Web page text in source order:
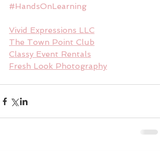
#HandsOnLearning
Vivid Expressions LLC
The Town Point Club
Classy Event Rentals
Fresh Look Photography